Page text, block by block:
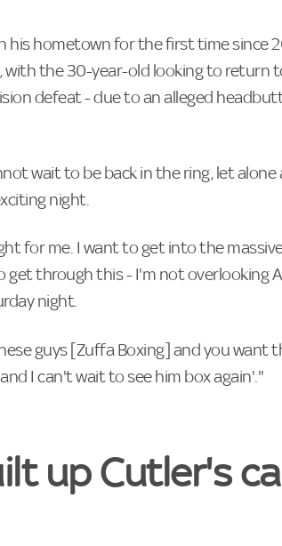
hometown for the first time since
the 30-year-old looking to return
defeat - due to an alleged
wait to be back in the ring, let alone
night.
for me. I want to get into the
get through this - I'm not overlooking
night.
guys [Zuffa Boxing] and you want
I can't wait to see him box again'."
up Cutler's